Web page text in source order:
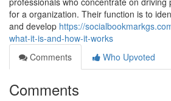
for a organization. Their function is to
and develop https://
what-it-is-and-how-it-works
Comments
Who Upvoted
Comments